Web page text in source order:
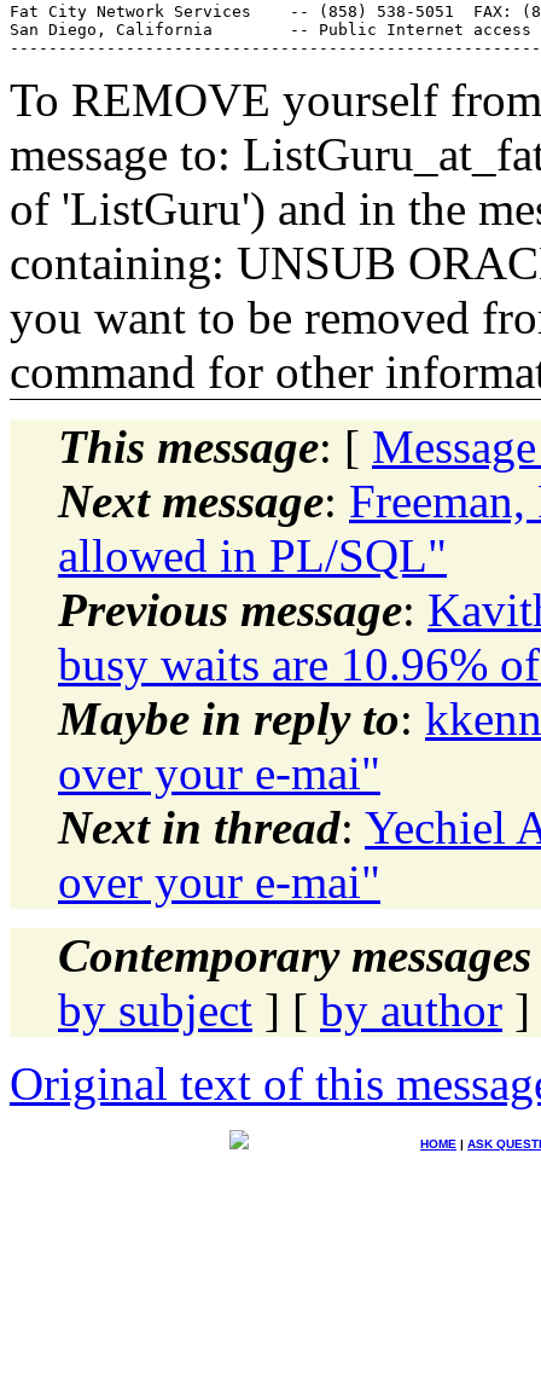
Fat City Network Services    -- (858) 538-5051  FAX:
San Diego, California        -- Public Internet
To REMOVE yourself
message to:
of 'ListGuru') and in the
containing: UNSUB
you want to be removed
command for other
This message: [
Next message:
allowed in PL/SQL"
Previous message:
busy waits are 10.96%
Maybe in reply to:
over your e-mai"
Next in thread: Yechiel
over your e-mai"
Contemporary
by subject ] [ by author ]
Original text of this
HOME | ASK